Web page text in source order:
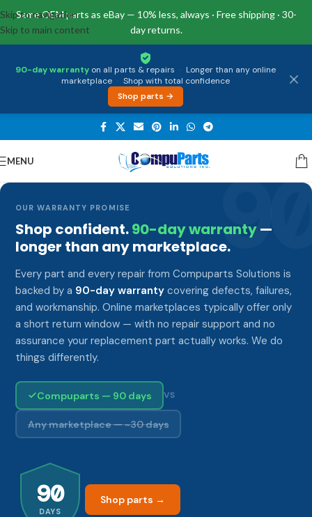
Same OEM parts as eBay — 10% less, always · Free shipping · 30-
day returns.
90-day warranty on all parts & repairs · Longer than any online
marketplace · Shop with total confidence
Shop parts →
Skip to navigation
Skip to main content
MENU
OUR WARRANTY PROMISE
Shop confident.90-day warranty—
longer than any marketplace.
Every part and every repair from Compuparts Solutions is
backed by a 90-day warranty covering defects, failures,
and workmanship. Online marketplaces typically offer only
a short return window — with no repair support and no
assurance your replacement part actually works. We do
things differently.
Compuparts — 90 days VS
Any marketplace — ~30 days
90
DAYS
Shop parts →